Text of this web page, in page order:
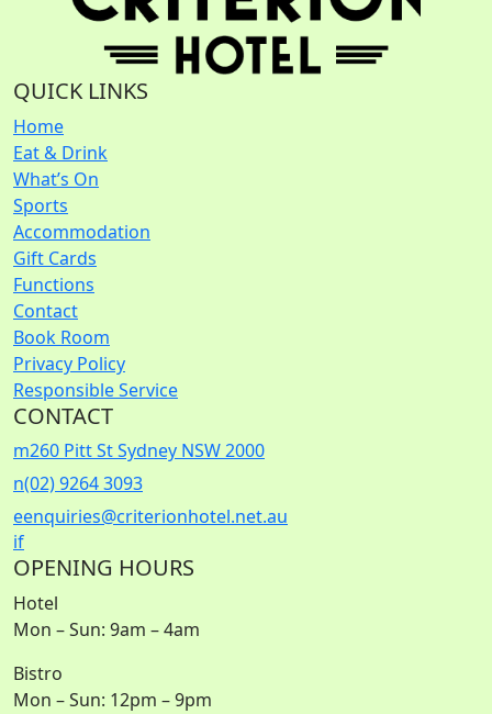
QUICK LINKS
Home
Eat & Drink
What’s On
Sports
Accommodation
Gift Cards
Functions
Contact
Book Room
Privacy Policy
Responsible Service
CONTACT
m260 Pitt St Sydney NSW 2000
n(02) 9264 3093
eenquiries@criterionhotel.net.au
if
OPENING HOURS
Hotel
Mon – Sun: 9am – 4am
Bistro
Mon – Sun: 12pm – 9pm